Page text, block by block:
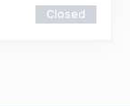
Closed